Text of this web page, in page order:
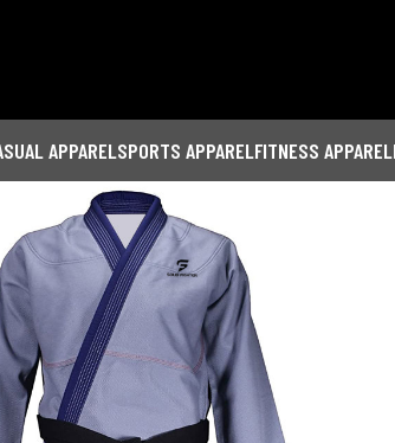
APPARELSPORTS APPARELFITNESS APPAREL